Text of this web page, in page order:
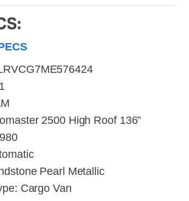
2500 High Roof 136”
Pearl Metallic
Cargo Van